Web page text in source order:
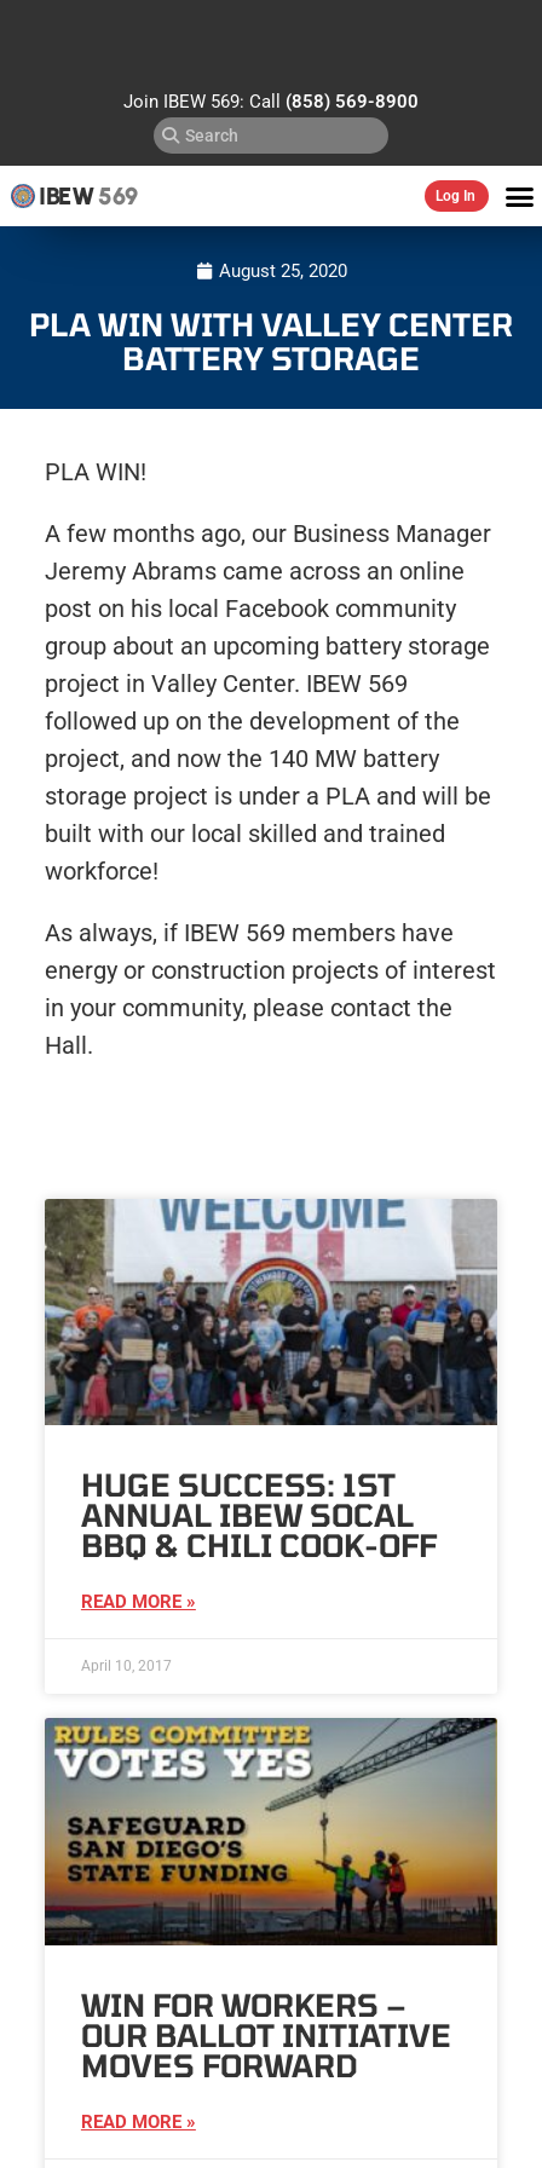
Join IBEW 569: Call (858) 569-8900
IBEW569 Log In
August 25, 2020
PLA WIN WITH VALLEY CENTER
BATTERY STORAGE
PLA WIN!
A few months ago, our Business Manager
Jeremy Abrams came across an online
post on his local Facebook community
group about an upcoming battery storage
project in Valley Center. IBEW 569
followed up on the development of the
project, and now the 140 MW battery
storage project is under a PLA and will be
built with our local skilled and trained
workforce!
As always, if IBEW 569 members have
energy or construction projects of interest
in your community, please contact the
Hall.
HUGE SUCCESS: 1ST
ANNUAL IBEW SOCAL
BBQ & CHILI COOK-OFF
READ MORE »
April 10, 2017
WIN FOR WORKERS –
OUR BALLOT INITIATIVE
MOVES FORWARD
READ MORE »